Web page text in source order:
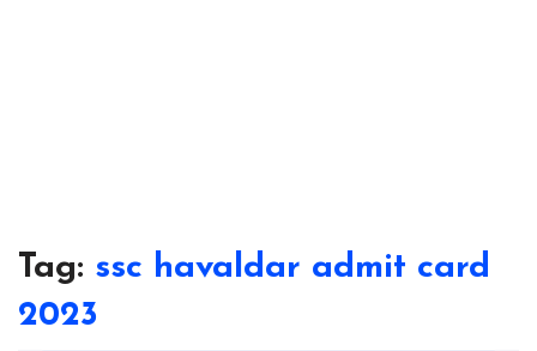
Tag: ssc havaldar admit card
2023